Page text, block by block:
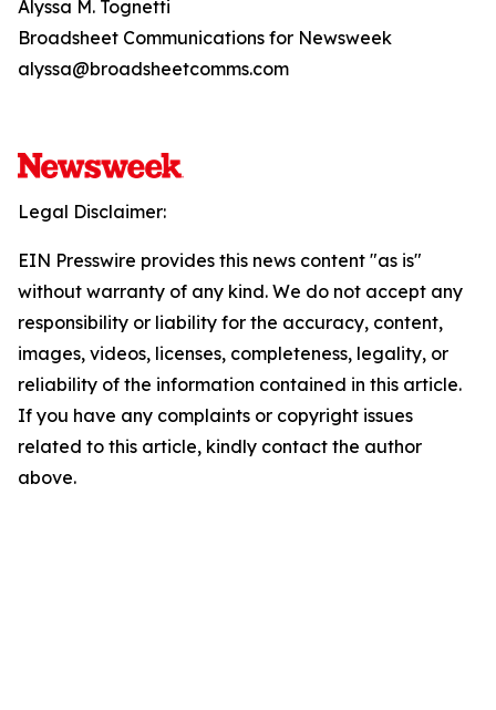
Alyssa M. Tognetti
Broadsheet Communications for Newsweek
alyssa@broadsheetcomms.com
Legal Disclaimer:
EIN Presswire provides this news content "as is"
without warranty of any kind. We do not accept any
responsibility or liability for the accuracy, content,
images, videos, licenses, completeness, legality, or
reliability of the information contained in this article.
If you have any complaints or copyright issues
related to this article, kindly contact the author
above.